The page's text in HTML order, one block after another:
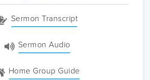
Sermon Transcript
Sermon Audio
Home Group Guide